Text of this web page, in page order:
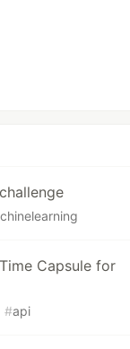
Capsule for
#api